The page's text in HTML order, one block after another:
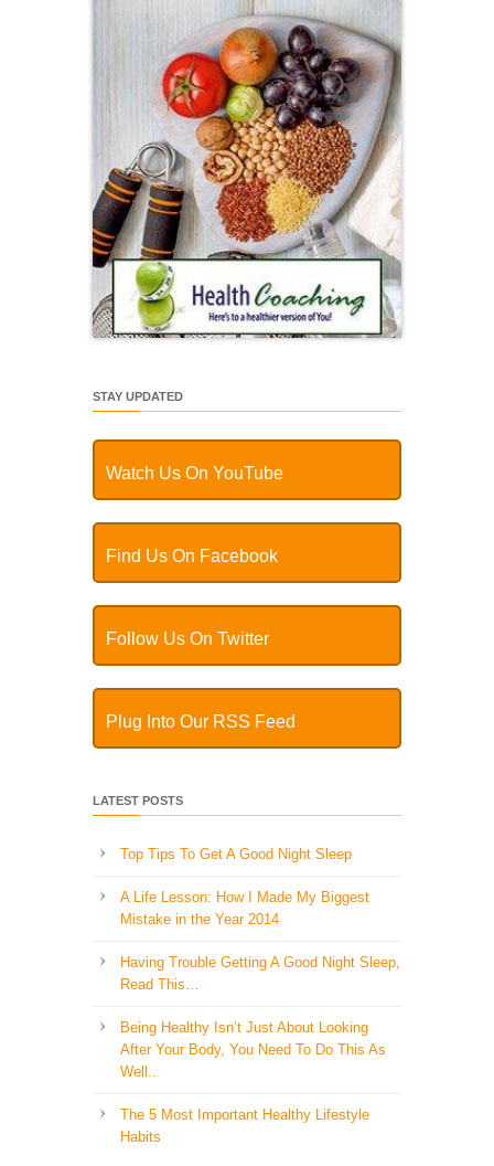
STAY UPDATED
Watch Us On YouTube
Find Us On Facebook
Follow Us On Twitter
Plug Into Our RSS Feed
LATEST POSTS
Top Tips To Get A Good Night Sleep
A Life Lesson: How I Made ​My Biggest
Mistake in the Year 2014
Having Trouble Getting A Good Night Sleep,
Read This…
Being Healthy Isn’t Just About Looking
After Your Body, You Need To Do This As
Well..
The 5 Most Important Healthy Lifestyle
Habits